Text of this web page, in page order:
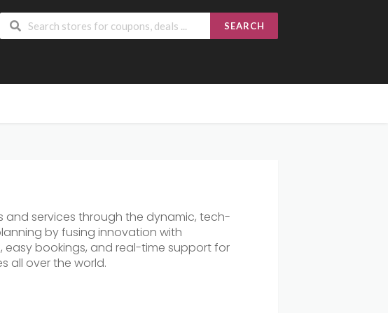
SEARCH
and services through the dynamic, tech-
by fusing innovation with
easy bookings, and real-time support for
all over the world.